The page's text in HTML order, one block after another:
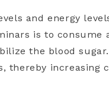
and energy
is to consume
the blood
thereby increasing